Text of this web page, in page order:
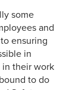
some
and
ensuring
in
their work
to do